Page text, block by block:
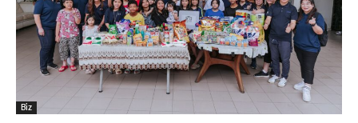
Biz